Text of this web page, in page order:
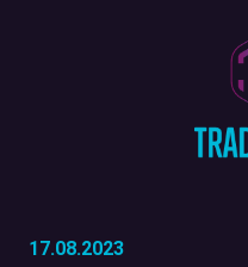
17.08.2023